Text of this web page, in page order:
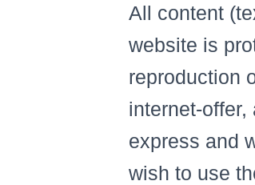
All content
website is
reproduction
internet-
express and
wish to use